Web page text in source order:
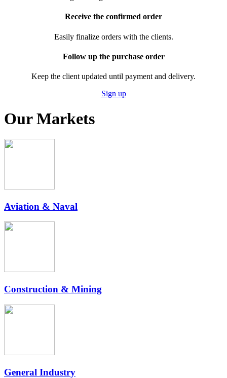
Receive the confirmed order
Easily finalize orders with the clients.
Follow up the purchase order
Keep the client updated until payment and delivery.
Sign up
Our Markets
Aviation & Naval
Construction & Mining
General Industry